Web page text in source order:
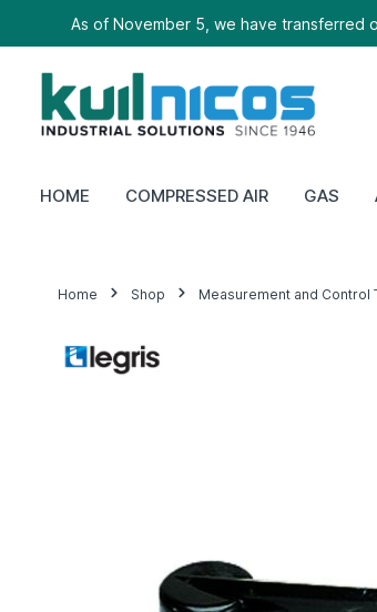
As of November 5, we have transferred
HOME COMPRESSED AIR GAS
Home Shop Measurement and Control